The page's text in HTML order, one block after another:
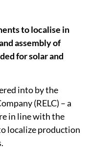
to localise in
assembly of
for solar and
into by the
(RELC) – a
in line with the
localize production